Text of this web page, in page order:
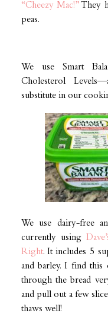
“Cheezy Mac!”They
peas.
We use Smart
Cholesterol
substitute in our
We use dairy-free
currently using
Right. It includes 5
and barley. I find this
through the bread
and pull out a few
thaws well!